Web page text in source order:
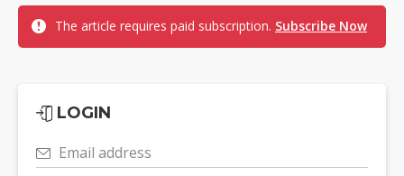
The article requires paid subscription. Subscribe Now
LOGIN
Email address